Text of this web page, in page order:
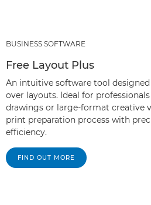
BUSINESS SOFTWARE
Free Layout Plus
An intuitive software tool
over layouts. Ideal for
drawings or large-format creative
print preparation process with
efficiency.
FIND OUT MORE